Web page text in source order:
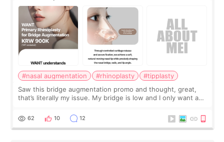
#nasal augmentation #rhinoplasty
#tipplasty
Saw this bridge augmentation promo and thought, great,
that’s literally my issue. My bridge is low and I only want a
I started looking a
62 10 12